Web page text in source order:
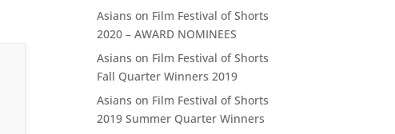
Asians on Film Festival of Shorts
2020 – AWARD NOMINEES
Asians on Film Festival of Shorts
Fall Quarter Winners 2019
Asians on Film Festival of Shorts
2019 Summer Quarter Winners